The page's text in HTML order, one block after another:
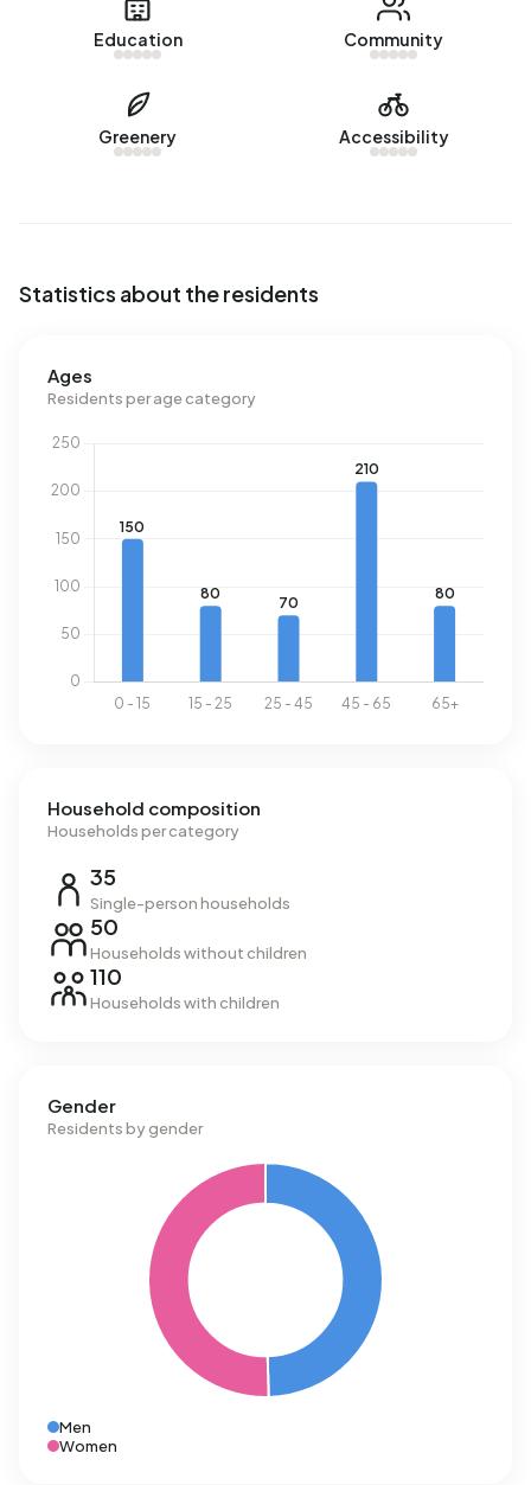
There are currently no homes for sale in Bredius-West. The
most recently listed home is
Jacobus Bellamylaan 13
Bredius-West over the past year.
Rental homes
In Bredius-West there are 196 addresses with a registered
energy label. The most common labels are G (47%), F
West uses 5.230 kWh of electricity per year. This is 86%
above the national average of 2.810 kWh. Natural gas
consumption, at 2.590 m³ per year, is 102% above the
national average of 1.280 m³.
Education Community
Greenery Accessibility
Statistics about the residents
Ages
Residents per age category
Household composition
Households per category
35
Single-person households
50
Households without children
110
Households with children
Gender
Residents by gender
Men
Women